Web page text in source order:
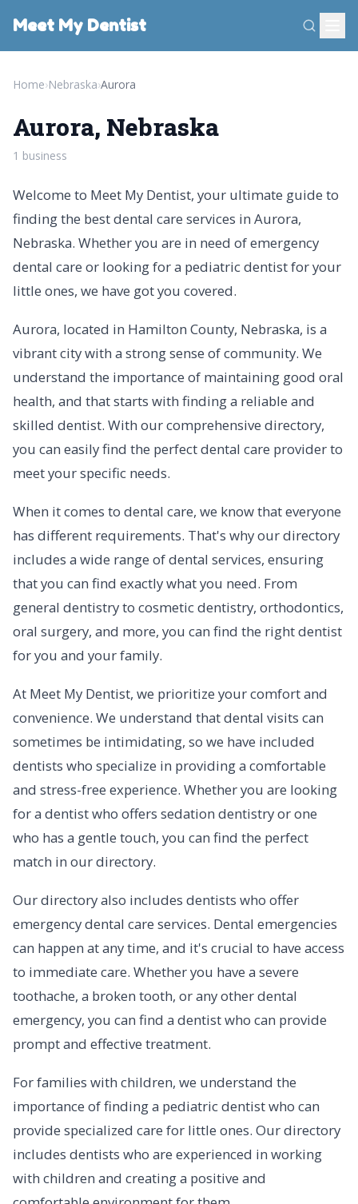
Meet My Dentist
Home›Nebraska›Aurora
Aurora, Nebraska
1 business
Welcome to Meet My Dentist, your ultimate guide to
finding the best dental care services in Aurora,
Nebraska. Whether you are in need of emergency
dental care or looking for a pediatric dentist for your
little ones, we have got you covered.
Aurora, located in Hamilton County, Nebraska, is a
vibrant city with a strong sense of community. We
understand the importance of maintaining good oral
health, and that starts with finding a reliable and
skilled dentist. With our comprehensive directory,
you can easily find the perfect dental care provider to
meet your specific needs.
When it comes to dental care, we know that everyone
has different requirements. That's why our directory
includes a wide range of dental services, ensuring
that you can find exactly what you need. From
general dentistry to cosmetic dentistry, orthodontics,
oral surgery, and more, you can find the right dentist
for you and your family.
At Meet My Dentist, we prioritize your comfort and
convenience. We understand that dental visits can
sometimes be intimidating, so we have included
dentists who specialize in providing a comfortable
and stress-free experience. Whether you are looking
for a dentist who offers sedation dentistry or one
who has a gentle touch, you can find the perfect
match in our directory.
Our directory also includes dentists who offer
emergency dental care services. Dental emergencies
can happen at any time, and it's crucial to have access
to immediate care. Whether you have a severe
toothache, a broken tooth, or any other dental
emergency, you can find a dentist who can provide
prompt and effective treatment.
For families with children, we understand the
importance of finding a pediatric dentist who can
provide specialized care for little ones. Our directory
includes dentists who are experienced in working
with children and creating a positive and